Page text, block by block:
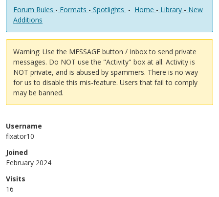
Forum Rules - Formats - Spotlights - Home - Library - New
Additions
Warning: Use the MESSAGE button / Inbox to send private
messages. Do NOT use the "Activity" box at all. Activity is
NOT private, and is abused by spammers. There is no way
for us to disable this mis-feature. Users that fail to comply
may be banned.
Username
fixator10
Joined
February 2024
Visits
16